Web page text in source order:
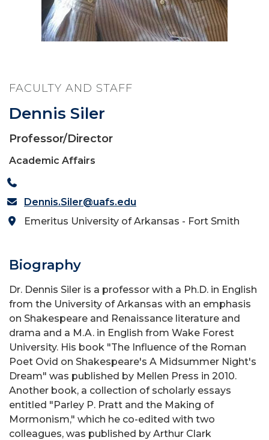
FACULTY AND STAFF
Dennis Siler
Professor/Director
Academic Affairs
Dennis.Siler@uafs.edu
Emeritus University of Arkansas - Fort Smith
Biography
Dr. Dennis Siler is a professor with a Ph.D. in English
from the University of Arkansas with an emphasis
on Shakespeare and Renaissance literature and
drama and a M.A. in English from Wake Forest
University. His book "The Influence of the Roman
Poet Ovid on Shakespeare's A Midsummer Night's
Dream" was published by Mellen Press in 2010.
Another book, a collection of scholarly essays
entitled "Parley P. Pratt and the Making of
Mormonism," which he co-edited with two
colleagues, was published by Arthur Clark